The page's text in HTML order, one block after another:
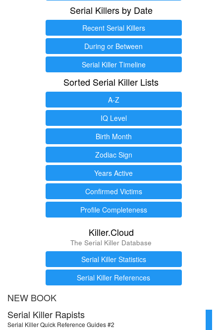
Serial Killers by Date
Recent Serial Killers
During or Between
Serial Killer Timeline
Sorted Serial Killer Lists
A-Z
IQ Level
Birth Month
Zodiac Sign
Years Active
Confirmed Victims
Profile Completeness
Killer.Cloud
The Serial Killer Database
Serial Killer Statistics
Serial Killer References
NEW BOOK
Serial Killer Rapists
Serial Killer Quick Reference Guides #2